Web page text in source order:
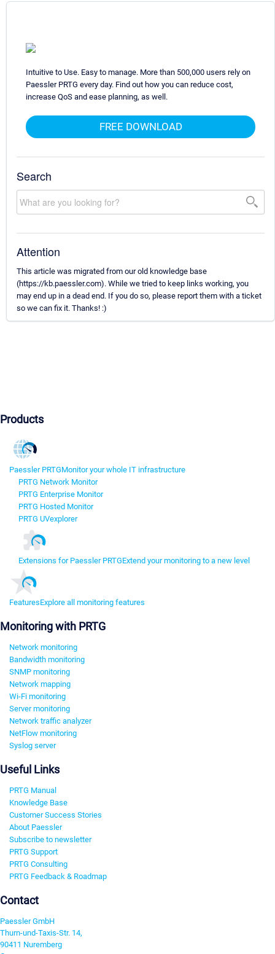
Intuitive to Use. Easy to manage. More than 500,000 users rely on
Paessler PRTG every day. Find out how you can reduce cost,
increase QoS and ease planning, as well.
FREE DOWNLOAD
Search
Attention
This article was migrated from our old knowledge base
(https://kb.paessler.com). While we tried to keep links working, you
may end up in a dead end. If you do so, please report them with a ticket
so we can fix it. Thanks! :)
Products
Paessler PRTGMonitor your whole IT infrastructure
PRTG Network Monitor
PRTG Enterprise Monitor
PRTG Hosted Monitor
PRTG UVexplorer
Extensions for Paessler PRTGExtend your monitoring to a new level
FeaturesExplore all monitoring features
Monitoring with PRTG
Network monitoring
Bandwidth monitoring
SNMP monitoring
Network mapping
Wi-Fi monitoring
Server monitoring
Network traffic analyzer
NetFlow monitoring
Syslog server
Useful Links
PRTG Manual
Knowledge Base
Customer Success Stories
About Paessler
Subscribe to newsletter
PRTG Support
PRTG Consulting
PRTG Feedback & Roadmap
Contact
Paessler GmbH
Thurn-und-Taxis-Str. 14,
90411 Nuremberg